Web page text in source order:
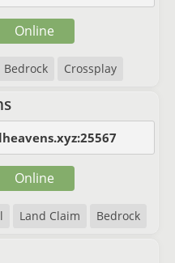
Bedrock Crossplay
Online
Land Claim Bedrock
Online